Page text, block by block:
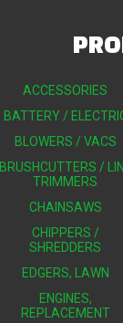
ACCESSORIES
BATTERY /
BLOWERS / VACS
BRUSHCUTTERS /
TRIMMERS
CHAINSAWS
CHIPPERS /
SHREDDERS
EDGERS, LAWN
ENGINES,
REPLACEMENT